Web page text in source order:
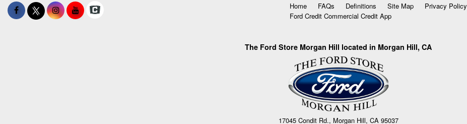
Home FAQs Definitions Site Map Privacy Policy
Ford Credit Commercial Credit App
The Ford Store Morgan Hill located in Morgan Hill, CA
17045 Condit Rd., Morgan Hill, CA 95037